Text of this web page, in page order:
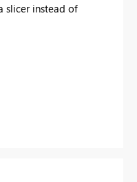
slicer instead of